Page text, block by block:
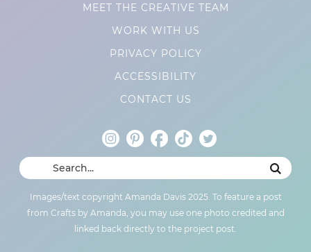
MEET THE CREATIVE TEAM
WORK WITH US
PRIVACY POLICY
ACCESSIBILITY
CONTACT US
Images/text copyright Amanda Davis 2025. To feature a post
from Crafts by Amanda, you may use one photo credited and
linked back directly to the project post.